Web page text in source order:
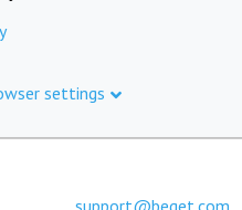
settings
support@beget.com